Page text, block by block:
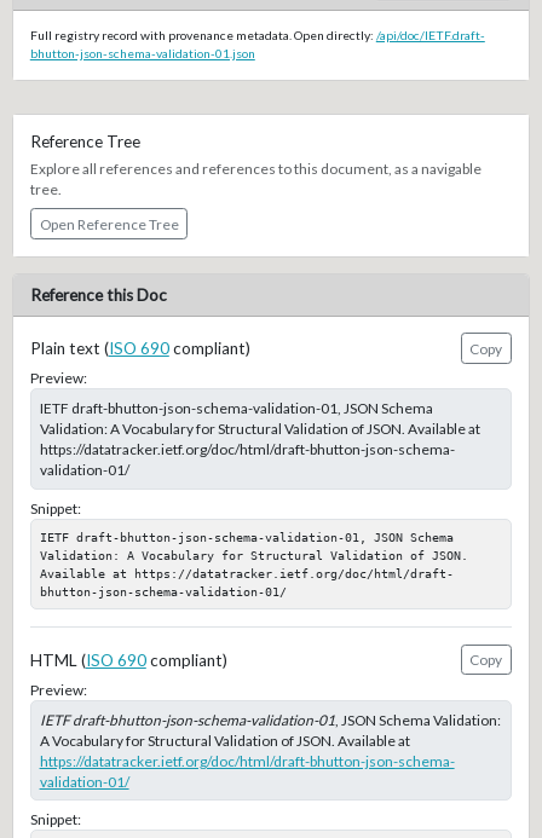
Full registry record with provenance metadata. Open directly: /api/doc/IETF.draft-
bhutton-json-schema-validation-01.json
Reference Tree
Explore all references and references to this document, as a navigable
tree.
Open Reference Tree
Reference this Doc
Plain text (ISO 690compliant)
Copy
Preview:
IETF draft-bhutton-json-schema-validation-01, JSON Schema
Validation: A Vocabulary for Structural Validation of JSON. Available at
https://datatracker.ietf.org/doc/html/draft-bhutton-json-schema-
validation-01/
Snippet:
IETF draft-bhutton-json-schema-validation-01, JSON Schema
Validation: A Vocabulary for Structural Validation of JSON.
Available at https://datatracker.ietf.org/doc/html/draft-
bhutton-json-schema-validation-01/
HTML (ISO 690compliant)
Copy
Preview:
IETF draft-bhutton-json-schema-validation-01, JSON Schema Validation:
A Vocabulary for Structural Validation of JSON. Available at
https://datatracker.ietf.org/doc/html/draft-bhutton-json-schema-
validation-01/
Snippet: